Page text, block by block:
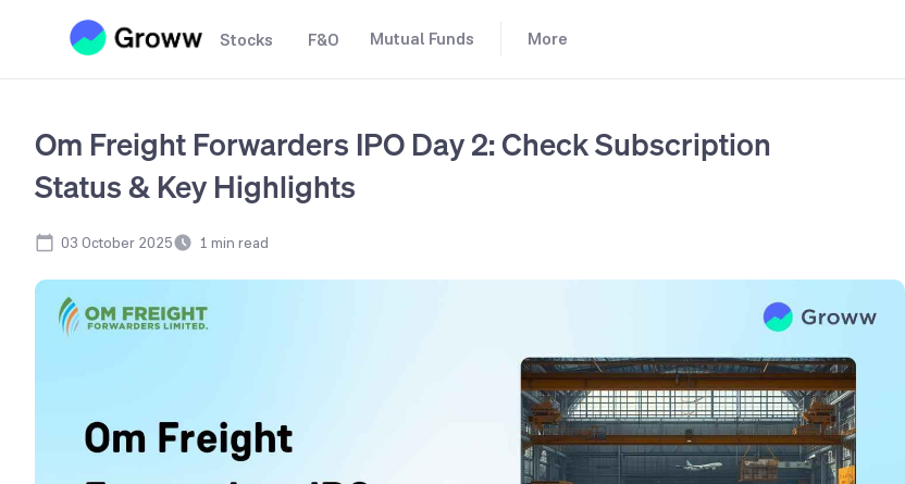
Stocks F&O Mutual Funds More
Om Freight Forwarders IPO Day 2: Check Subscription
Status & Key Highlights
03 October 2025 1 min read